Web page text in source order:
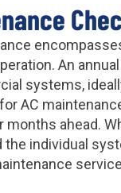
An
systems,
AC
ahead.
the individual